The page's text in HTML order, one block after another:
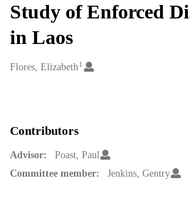
Study of Enforced
in Laos
Creators
Flores, Elizabeth1
Contributors
Advisor:
Poast, Paul
Committee member:
Jenkins, Gentry